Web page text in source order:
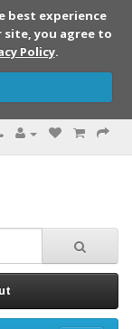
best experience
you agree to
Policy.